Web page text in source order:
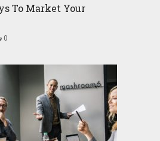
To Market Your
0